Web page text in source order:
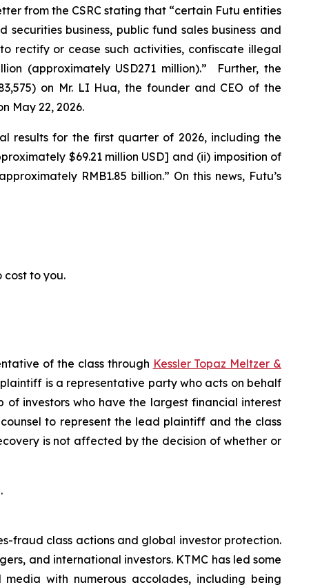
from the CSRC stating that “certain Futu entities
business, public fund sales business and
rectify or cease such activities, confiscate illegal
(approximately USD271 million).” Further, the
on Mr. LI Hua, the founder and CEO of the
May 22, 2026.
results for the first quarter of 2026, including the
$69.21 million USD] and (ii) imposition of
RMB1.85 billion.” On this news, Futu’s
cost to you.
of the class through Kessler Topaz Meltzer &
is a representative party who acts on behalf
investors who have the largest financial interest
to represent the lead plaintiff and the class
is not affected by the decision of whether or
fraud class actions and global investor protection.
and international investors. KTMC has led some
with numerous accolades, including being